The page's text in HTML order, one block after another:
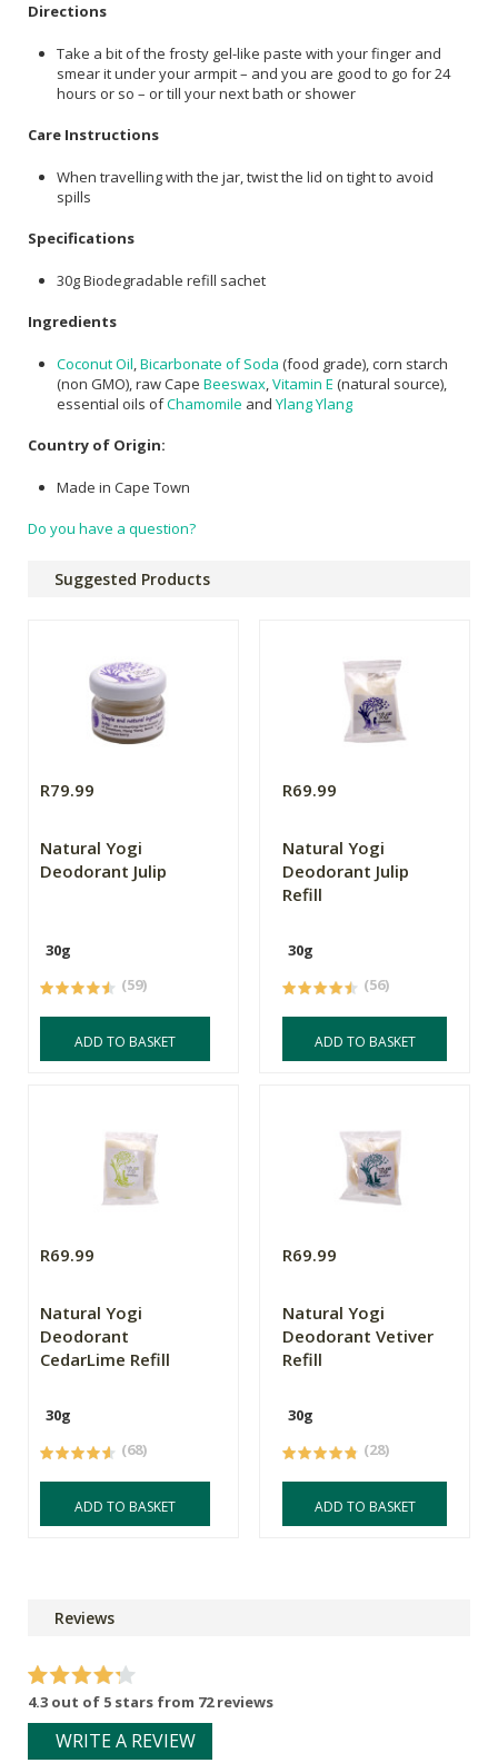
Directions
Take a bit of the frosty gel-like paste with your finger and
smear it under your armpit – and you are good to go for 24
hours or so – or till your next bath or shower
Care Instructions
When travelling with the jar, twist the lid on tight to avoid
spills
Specifications
30g Biodegradable refill sachet
Ingredients
Coconut Oil Bicarbonate of Soda (food grade), corn starch
(non GMO), raw Cape Beeswax Vitamin E (natural source),
essential oils ofChamomile and Ylang Ylang
Country of Origin:
Made in Cape Town
Do you have a question?
Suggested Products
R79.99
Natural Yogi
Deodorant Julip
30g
(59)
ADD TO BASKET
R69.99
Natural Yogi
Deodorant Julip
Refill
30g
(56)
ADD TO BASKET
R69.99
Natural Yogi
Deodorant
CedarLime Refill
30g
(68)
ADD TO BASKET
R69.99
Natural Yogi
Deodorant Vetiver
Refill
30g
(28)
ADD TO BASKET
Reviews
4.3 out of 5 stars from 72 reviews
WRITE A REVIEW